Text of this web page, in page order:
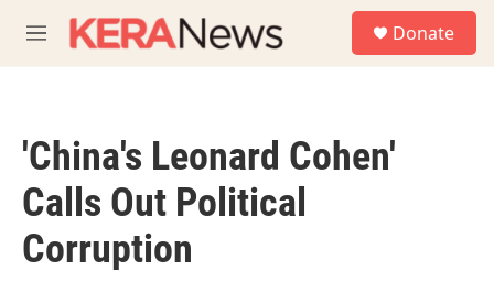
M
e
Donate
'China's Leonard Cohen'
Calls Out Political
Corruption